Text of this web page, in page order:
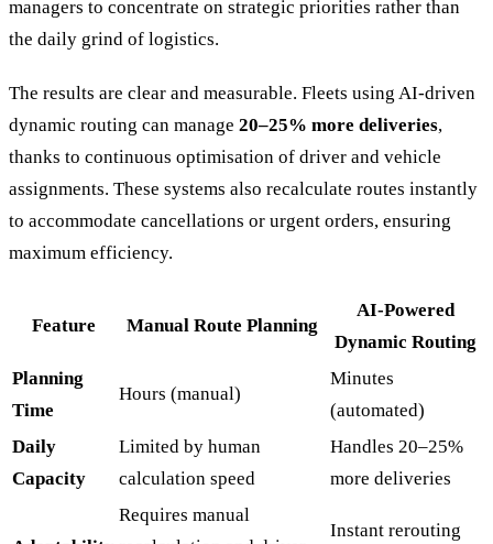
managers to concentrate on strategic priorities rather than
the daily grind of logistics.
The results are clear and measurable. Fleets using AI-driven
dynamic routing can manage 20–25% more deliveries,
thanks to continuous optimisation of driver and vehicle
assignments. These systems also recalculate routes instantly
to accommodate cancellations or urgent orders, ensuring
maximum efficiency.
Feature Manual Route Planning
AI-Powered
Dynamic Routing
Planning
Time
Hours (manual)
Minutes
(automated)
Daily
Capacity
Limited by human
calculation speed
Handles 20–25%
more deliveries
Requires manual
Instant rerouting